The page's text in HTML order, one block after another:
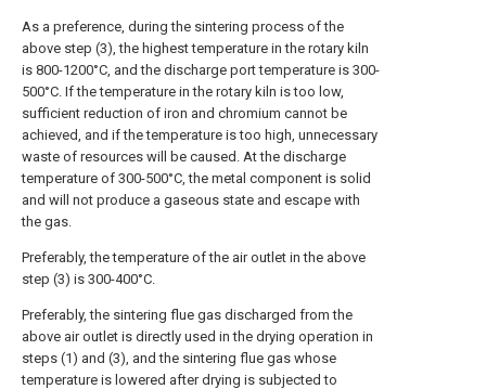
As a preference, during the sintering process of the
above step (3), the highest temperature in the rotary kiln
is 800-1200°C, and the discharge port temperature is 300-
500°C. If the temperature in the rotary kiln is too low,
sufficient reduction of iron and chromium cannot be
achieved, and if the temperature is too high, unnecessary
waste of resources will be caused. At the discharge
temperature of 300-500°C, the metal component is solid
and will not produce a gaseous state and escape with
the gas.
Preferably, the temperature of the air outlet in the above
step (3) is 300-400°C.
Preferably, the sintering flue gas discharged from the
above air outlet is directly used in the drying operation in
steps (1) and (3), and the sintering flue gas whose
temperature is lowered after drying is subjected to